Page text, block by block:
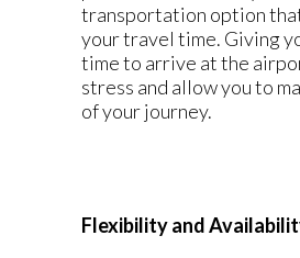
transportation option
your travel time. Giving
time to arrive at the
stress and allow you to
of your journey.
Flexibility and